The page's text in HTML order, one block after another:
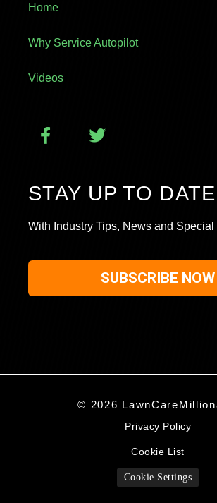
Home
Why Service Autopilot
Videos
STAY UP TO DATE
With Industry Tips, News and Special
SUBSCRIBE NOW
© 2026
Privacy Policy
Cookie List
Cookie Settings